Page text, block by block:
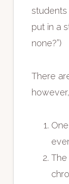
put in a
none?”)
There
however,